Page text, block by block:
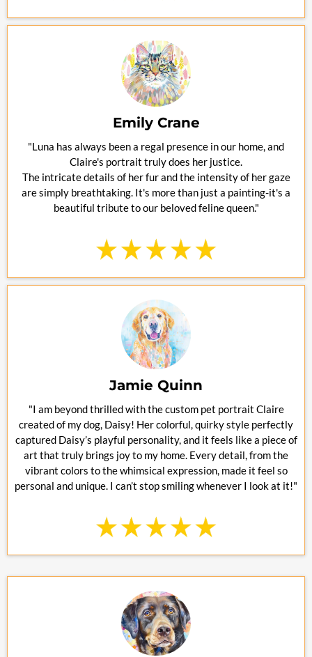
Emily Crane
"Luna has always been a regal presence in our home, and
Claire's portrait truly does her justice.
The intricate details of her fur and the intensity of her gaze
are simply breathtaking. It's more than just a painting-it's a
beautiful tribute to our beloved feline queen."
Jamie Quinn
"I am beyond thrilled with the custom pet portrait Claire
created of my dog, Daisy! Her colorful, quirky style perfectly
captured Daisy’s playful personality, and it feels like a piece of
art that truly brings joy to my home. Every detail, from the
vibrant colors to the whimsical expression, made it feel so
personal and unique. I can’t stop smiling whenever I look at it!"